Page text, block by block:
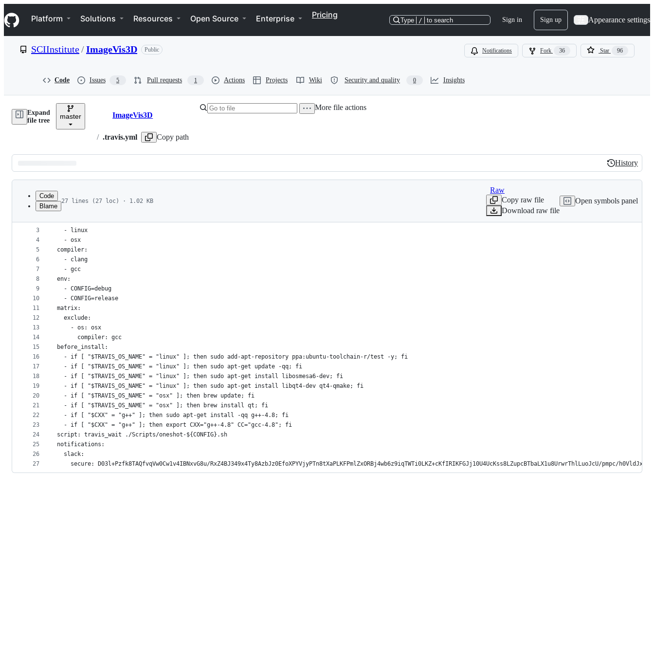
k
i
p
e
Navigation Menu
Platform Solutions Resources Open Source Enterprise Pricing
Type / to search Sign in Sign up Appearance settings
SCIInstitute/ImageVis3D Public Notifications Fork 36 Star 96
Code Issues 5 Pull requests 1 Actions Projects Wiki Security and quality 0 Insights
Expand
file tree
master Breadcrumbs
ImageVis3D
/ .travis.yml Copy path
More file actions
Latest
commit
History
History
metadata
controls
Code
Blame
27 lines (27 loc) · 1.02 KB
Raw
Copy raw file
Download raw file
Open symbols panel
1
2
3
4
5
6
7
8
9
10
11
12
13
14
15
16
17
18
19
20
21
22
23
24
25
26
27
language: cpp
os:
  - linux
  - osx
compiler:
  - clang
  - gcc
env:
  - CONFIG=debug
  - CONFIG=release
matrix:
  exclude:
    - os: osx
      compiler: gcc
before_install:
  - if [ "$TRAVIS_OS_NAME" = "linux" ]; then sudo add-apt-repository ppa:ubuntu-toolchain-r/test -y; fi
  - if [ "$TRAVIS_OS_NAME" = "linux" ]; then sudo apt-get update -qq; fi
  - if [ "$TRAVIS_OS_NAME" = "linux" ]; then sudo apt-get install libosmesa6-dev; fi
  - if [ "$TRAVIS_OS_NAME" = "linux" ]; then sudo apt-get install libqt4-dev qt4-qmake; fi
  - if [ "$TRAVIS_OS_NAME" = "osx" ]; then brew update; fi
  - if [ "$TRAVIS_OS_NAME" = "osx" ]; then brew install qt; fi
  - if [ "$CXX" = "g++" ]; then sudo apt-get install -qq g++-4.8; fi
  - if [ "$CXX" = "g++" ]; then export CXX="g++-4.8" CC="gcc-4.8"; fi
script: travis_wait ./Scripts/oneshot-${CONFIG}.sh
notifications:
  slack:
secure: D03l+Pzfk8TAQfvqVw0Cw1v4IBNxvG8u/RxZ4BJ349x4Ty8AzbJz0EfoXPYVjyPTn8tXaPLKFPmlZxORBj4wb6z9iqTWTi0LKZ+cKfIRIKFGJj10U4UcKss8LZupcBTbaLX1u8UrwrThlLuoJcU/pmpc/